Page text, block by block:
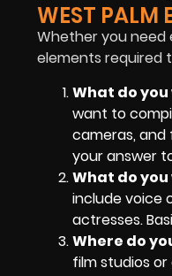
WEST PALM
Whether you need
elements required
What do
want to
cameras, and
your answer
What do
include voice
actresses.
Where do
film studios